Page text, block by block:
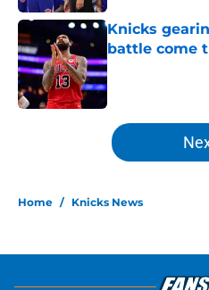
Knicks
battle come
Published by on
5 related articles loaded
Home / Knicks News